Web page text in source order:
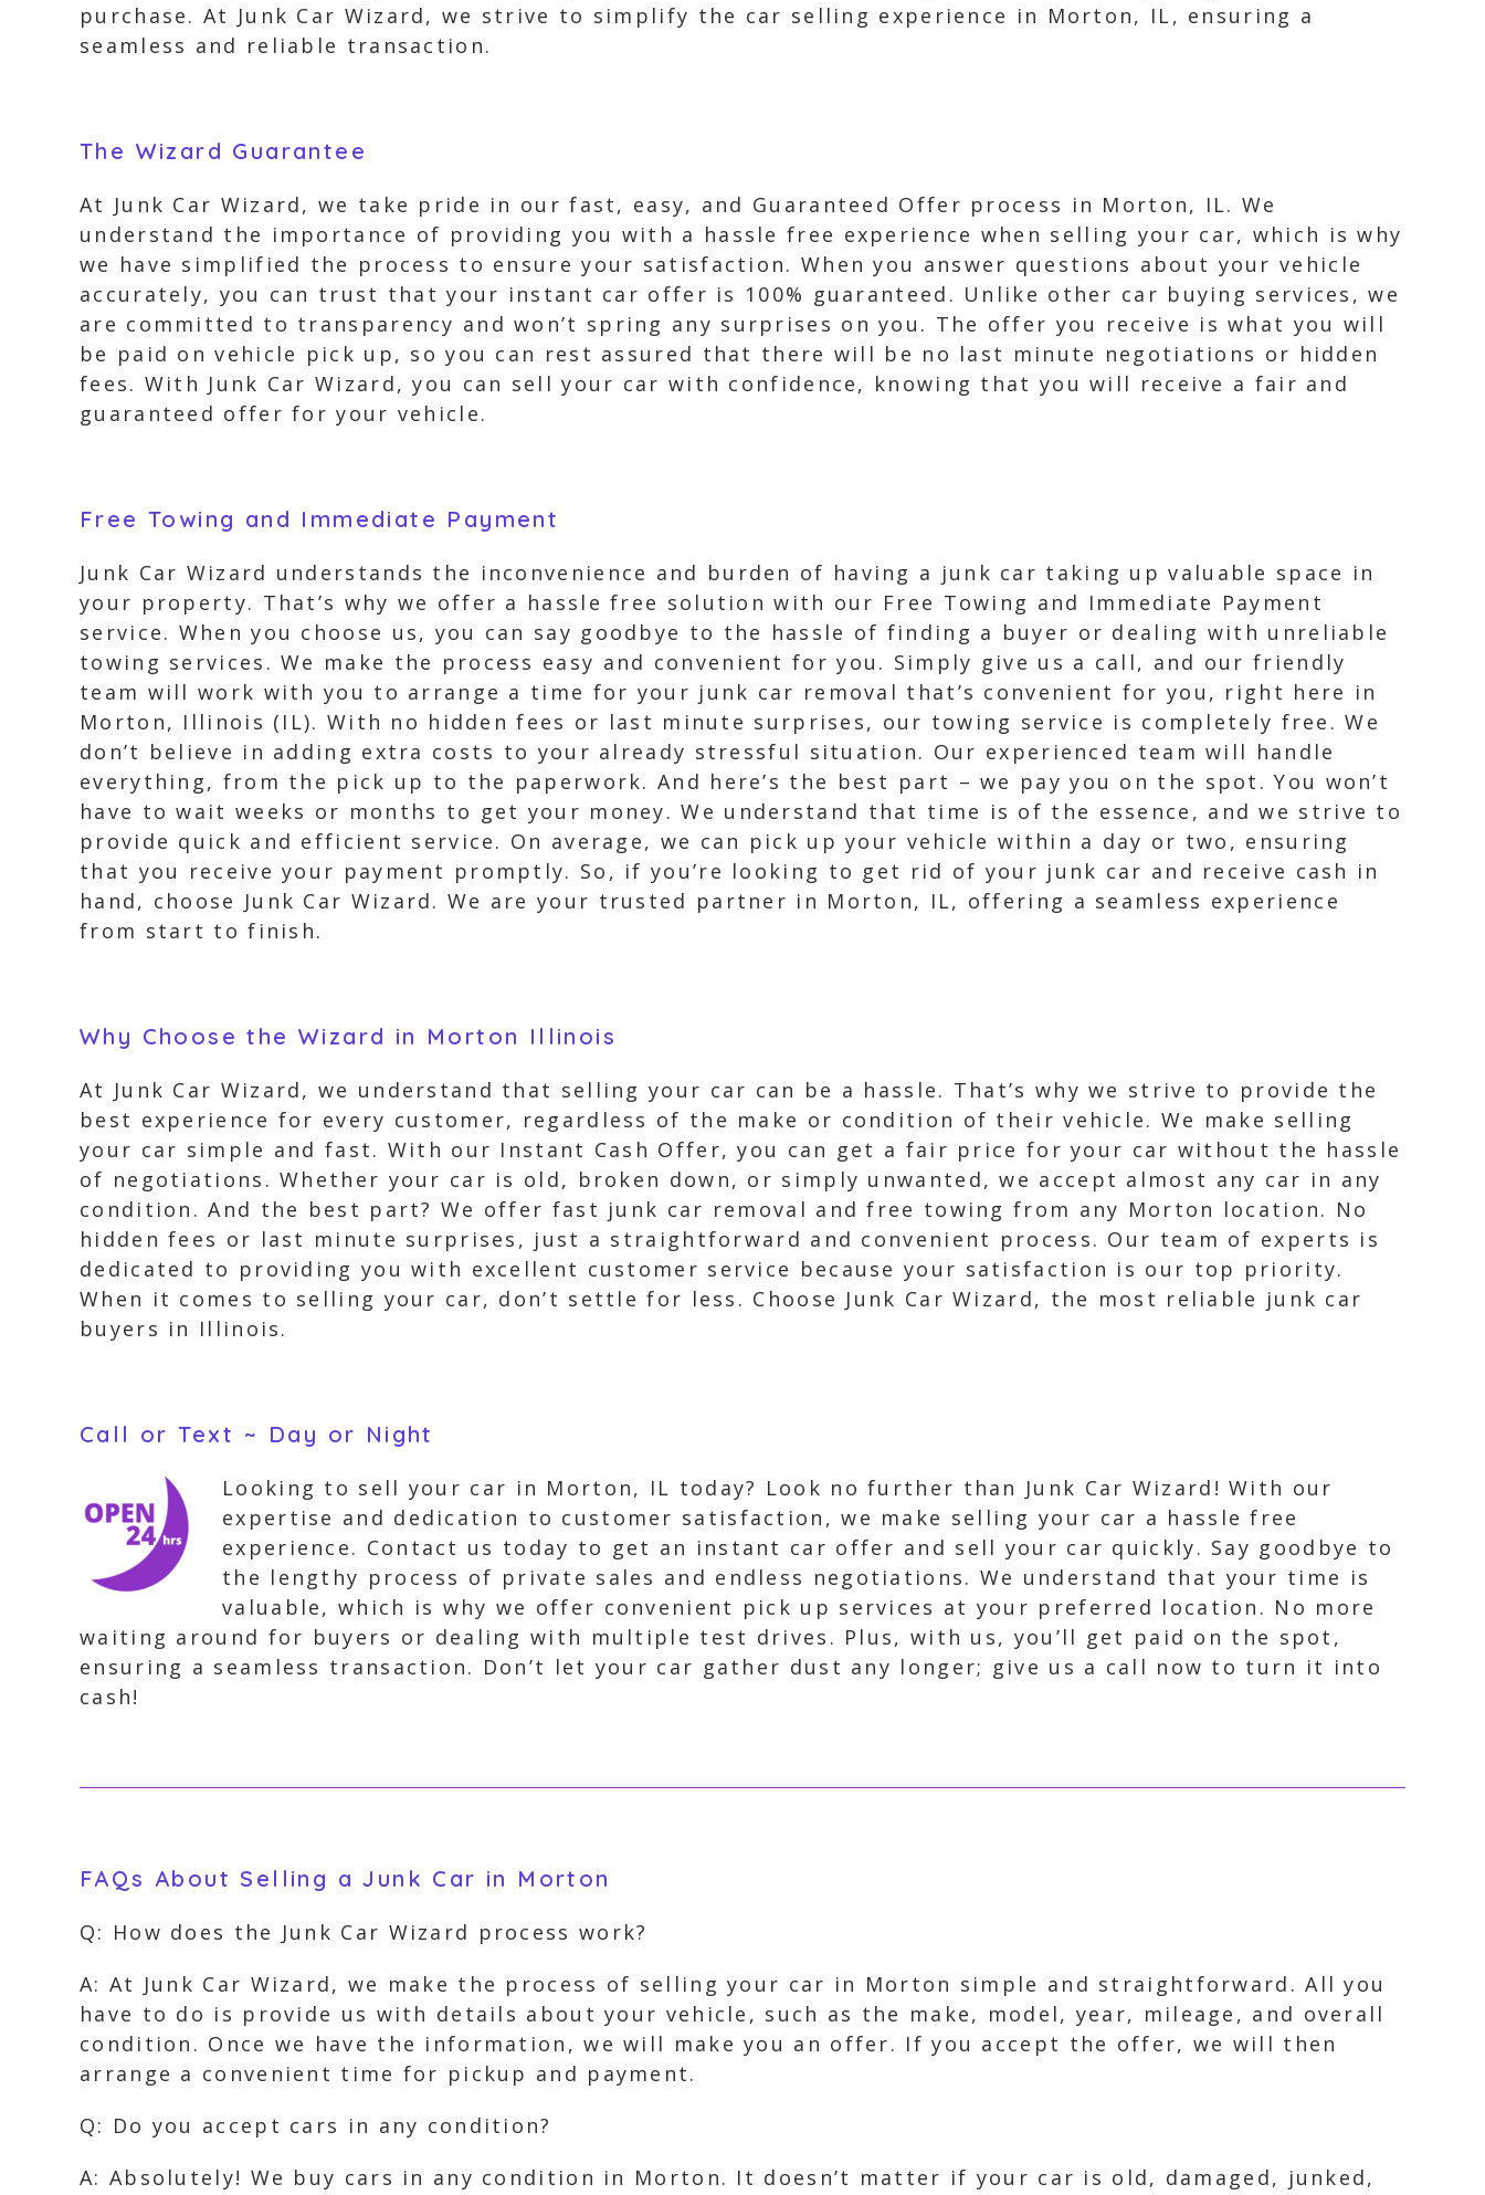
purchase. At Junk Car Wizard, we strive to simplify the car selling experience in Morton, IL, ensuring a
seamless and reliable transaction.
The Wizard Guarantee
At Junk Car Wizard, we take pride in our fast, easy, and Guaranteed Offer process in Morton, IL. We
understand the importance of providing you with a hassle free experience when selling your car, which is why
we have simplified the process to ensure your satisfaction. When you answer questions about your vehicle
accurately, you can trust that your instant car offer is 100% guaranteed. Unlike other car buying services, we
are committed to transparency and won’t spring any surprises on you. The offer you receive is what you will
be paid on vehicle pick up, so you can rest assured that there will be no last minute negotiations or hidden
fees. With Junk Car Wizard, you can sell your car with confidence, knowing that you will receive a fair and
guaranteed offer for your vehicle.
Free Towing and Immediate Payment
Junk Car Wizard understands the inconvenience and burden of having a junk car taking up valuable space in
your property. That’s why we offer a hassle free solution with our Free Towing and Immediate Payment
service. When you choose us, you can say goodbye to the hassle of finding a buyer or dealing with unreliable
towing services. We make the process easy and convenient for you. Simply give us a call, and our friendly
team will work with you to arrange a time for your junk car removal that’s convenient for you, right here in
Morton, Illinois (IL). With no hidden fees or last minute surprises, our towing service is completely free. We
don’t believe in adding extra costs to your already stressful situation. Our experienced team will handle
everything, from the pick up to the paperwork. And here’s the best part – we pay you on the spot. You won’t
have to wait weeks or months to get your money. We understand that time is of the essence, and we strive to
provide quick and efficient service. On average, we can pick up your vehicle within a day or two, ensuring
that you receive your payment promptly. So, if you’re looking to get rid of your junk car and receive cash in
hand, choose Junk Car Wizard. We are your trusted partner in Morton, IL, offering a seamless experience
from start to finish.
Why Choose the Wizard in Morton Illinois
At Junk Car Wizard, we understand that selling your car can be a hassle. That’s why we strive to provide the
best experience for every customer, regardless of the make or condition of their vehicle. We make selling
your car simple and fast. With our Instant Cash Offer, you can get a fair price for your car without the hassle
of negotiations. Whether your car is old, broken down, or simply unwanted, we accept almost any car in any
condition. And the best part? We offer fast junk car removal and free towing from any Morton location. No
hidden fees or last minute surprises, just a straightforward and convenient process. Our team of experts is
dedicated to providing you with excellent customer service because your satisfaction is our top priority.
When it comes to selling your car, don’t settle for less. Choose Junk Car Wizard, the most reliable junk car
buyers in Illinois.
Call or Text ~ Day or Night
Looking to sell your car in Morton, IL today? Look no further than Junk Car Wizard! With our
expertise and dedication to customer satisfaction, we make selling your car a hassle free
experience. Contact us today to get an instant car offer and sell your car quickly. Say goodbye to
the lengthy process of private sales and endless negotiations. We understand that your time is
valuable, which is why we offer convenient pick up services at your preferred location. No more
waiting around for buyers or dealing with multiple test drives. Plus, with us, you’ll get paid on the spot,
ensuring a seamless transaction. Don’t let your car gather dust any longer; give us a call now to turn it into
cash!
FAQs About Selling a Junk Car in Morton
Q: How does the Junk Car Wizard process work?
A: At Junk Car Wizard, we make the process of selling your car in Morton simple and straightforward. All you
have to do is provide us with details about your vehicle, such as the make, model, year, mileage, and overall
condition. Once we have the information, we will make you an offer. If you accept the offer, we will then
arrange a convenient time for pickup and payment.
Q: Do you accept cars in any condition?
A: Absolutely! We buy cars in any condition in Morton. It doesn’t matter if your car is old, damaged, junked,